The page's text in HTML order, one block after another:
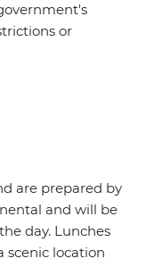
or
are prepared by
and will be
day. Lunches
scenic location